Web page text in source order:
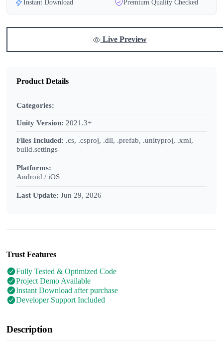
Description
Instant Download
Premium Quality Checked
Live Preview
Product Details
Categories:
Unity Version: 2021.3+
Files Included: .cs, .csproj, .dll, .prefab, .unityproj, .xml,
build.settings
Platforms:
Android / iOS
Last Update: Jun 29, 2026
Trust Features
Fully Tested & Optimized Code
Project Demo Available
Instant Download after purchase
Developer Support Included